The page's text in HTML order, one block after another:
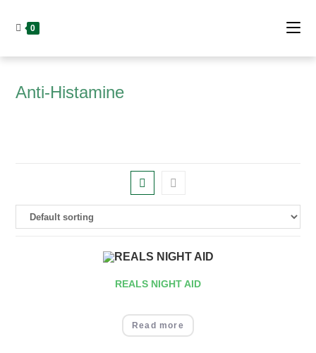
0
Anti-Histamine
REALS NIGHT AID
Read more